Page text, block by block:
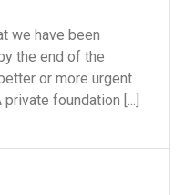
we have been
the end of the
or more urgent
foundation [...]